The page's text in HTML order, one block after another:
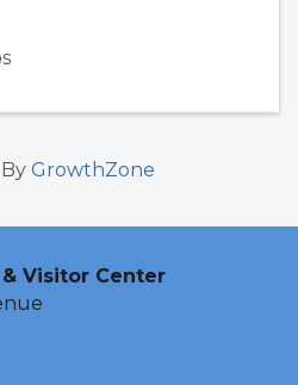
GrowthZone
Visitor Center